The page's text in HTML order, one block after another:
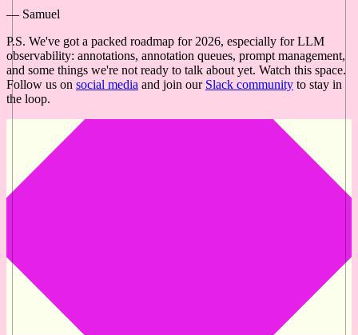
— Samuel
P.S. We've got a packed roadmap for 2026, especially for LLM
observability: annotations, annotation queues, prompt management,
and some things we're not ready to talk about yet. Watch this space.
Follow us on social media and join our Slack community to stay in
the loop.